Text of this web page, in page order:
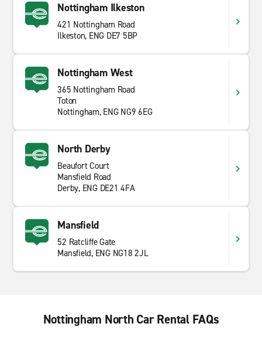
Nottingham Ilkeston
421 Nottingham Road
Ilkeston, ENG DE7 5BP
Nottingham West
365 Nottingham Road
Toton
Nottingham, ENG NG9 6EG
North Derby
Beaufort Court
Mansfield Road
Derby, ENG DE21 4FA
Mansfield
52 Ratcliffe Gate
Mansfield, ENG NG18 2JL
Nottingham North Car Rental FAQs